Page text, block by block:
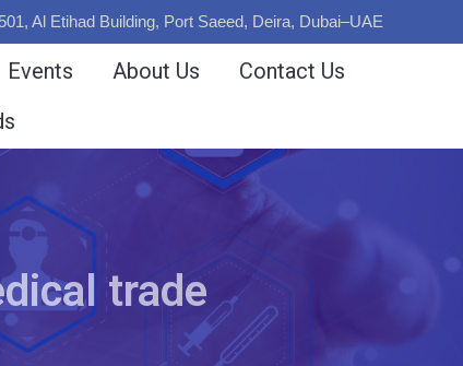
Al Etihad Building, Port Saeed, Deira, Dubai–UAE
Events About Us
Contact Us
trade